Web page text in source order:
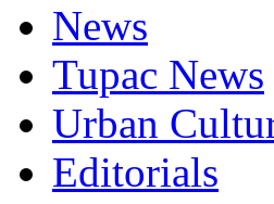
News
Tupac News
Urban
Editorials